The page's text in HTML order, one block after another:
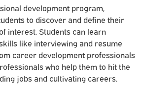
development program,
to discover and define their
interest. Students can learn
like interviewing and resume
career development professionals
who help them to hit the
jobs and cultivating careers.